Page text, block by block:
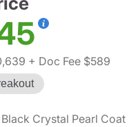
+ Doc Fee $589
Crystal Pearl Coat